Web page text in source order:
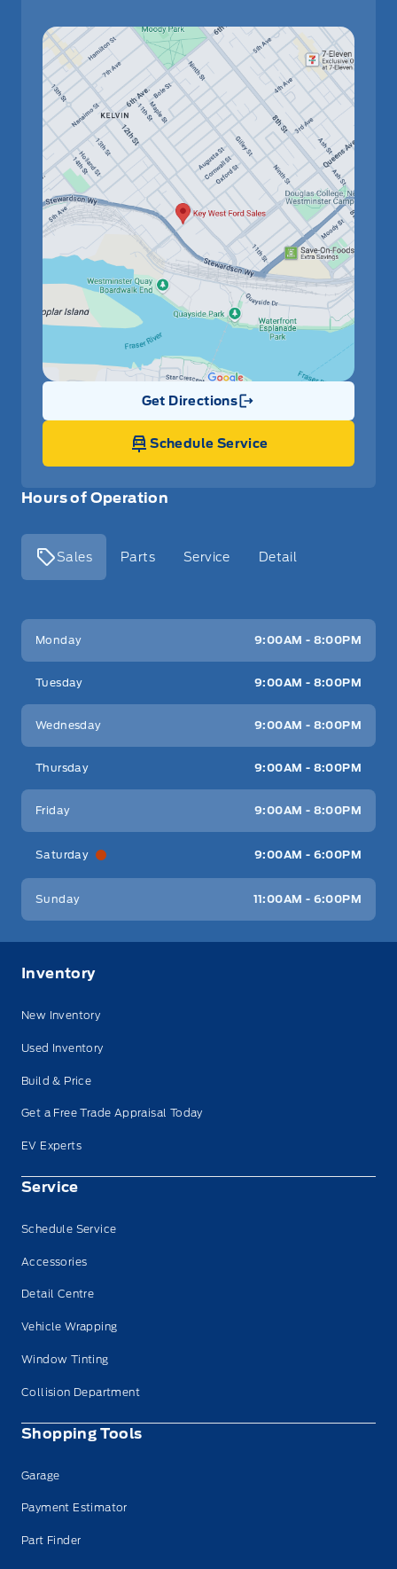
Hours of Operation
Sales Parts Service Detail
Key West Ford
Monday 9:00AM - 8:00PM
Tuesday 9:00AM - 8:00PM
Wednesday 9:00AM - 8:00PM
Thursday 9:00AM - 8:00PM
Friday 9:00AM - 8:00PM
Saturday 9:00AM - 6:00PM
Sunday 11:00AM - 6:00PM
Get Directions
Link Icon
Schedule Service
Inventory
New Inventory
Used Inventory
Build & Price
Get a Free Trade Appraisal Today
EV Experts
Service
Schedule Service
Accessories
Detail Centre
Vehicle Wrapping
Window Tinting
Collision Department
Shopping Tools
Garage
Payment Estimator
Part Finder